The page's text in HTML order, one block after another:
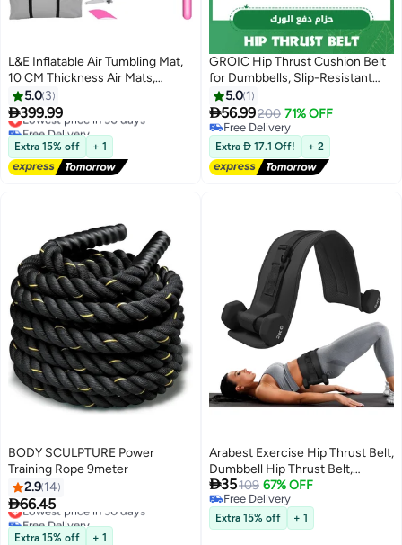
L&E Inflatable Air Tumbling Mat,
10 CM Thickness Air Mats,
Gymnastics Tumble Track for
Home
Use/Training/Cheerleading/Water
Yoga with Electric Air Pump &
Storage Bag（300 X 100 CM）
5.0 3
399.99
Lowest price in 30 days
Free Delivery
Lowest price in 30 days
Extra 15% off + 1
GROIC Hip Thrust Cushion Belt
for Dumbbells, Slip-Resistant
Fixable Hip Thrust Band with
Adjustable Velcro, Soft
Dumbbell Strap Great for Hip
Thrusts, Glute Bridges, Squats,
Weighted Walking
5.0 1
56.99200 71% OFF
Free Delivery
Free Delivery
Extra  17.1 Off! + 2
BODY SCULPTURE Power
Training Rope 9meter
2.9 14
66.45
Lowest price in 30 days
Free Delivery
Lowest price in 30 days
Extra 15% off + 1
Arabest Exercise Hip Thrust Belt,
Dumbbell Hip Thrust Belt,
Thicken & Widen, Comfortable
for Dumbbells, Kettlebells or
Plates, Slip Padding, Gym or
Home Workouts
35109 67% OFF
Free Delivery
Free Delivery
Extra 15% off + 1